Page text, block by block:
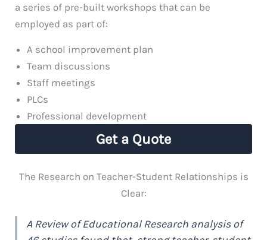
a series of pre-built workshops that can be
employed as part of:
A school improvement plan
Team discussions
Staff meetings
PLCs
Professional development
Get a Quote
The Research on Teacher-Student Relationships is
Clear:
A Review of Educational Research analysis of